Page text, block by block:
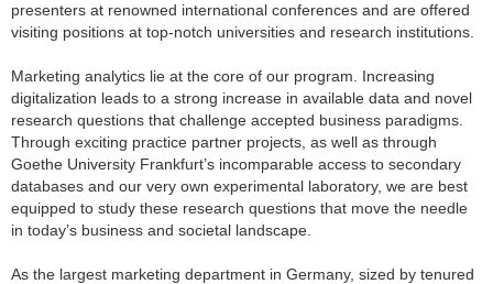
presenters at renowned international conferences and are offered
visiting positions at top-notch universities and research institutions.
Marketing analytics lie at the core of our program. Increasing
digitalization leads to a strong increase in available data and novel
research questions that challenge accepted business paradigms.
Through exciting practice partner projects, as well as through
Goethe University Frankfurt’s incomparable access to secondary
databases and our very own experimental laboratory, we are best
equipped to study these research questions that move the needle
in today’s business and societal landscape.
As the largest marketing department in Germany, sized by tenured